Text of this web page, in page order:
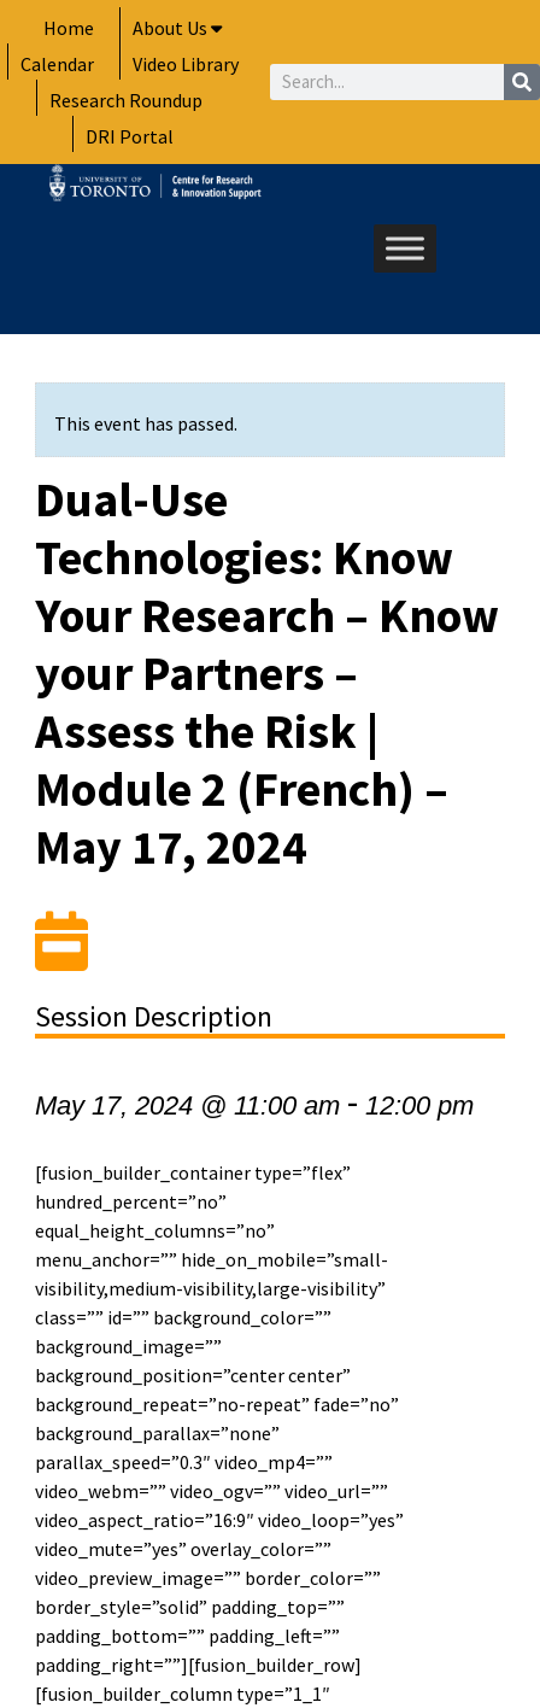
to
content
Home
About Us
Calendar
Video Library
Research Roundup
DRI Portal
Search
This event has passed.
Dual-Use
Technologies: Know
Your Research – Know
your Partners –
Assess the Risk |
Module 2 (French) –
May 17, 2024
Session Description
May 17, 2024 @ 11:00 am- 12:00 pm
[fusion_builder_container type=”flex”
hundred_percent=”no”
equal_height_columns=”no”
menu_anchor=”” hide_on_mobile=”small-
visibility,medium-visibility,large-visibility”
class=”” id=”” background_color=””
background_image=””
background_position=”center center”
background_repeat=”no-repeat” fade=”no”
background_parallax=”none”
parallax_speed=”0.3″ video_mp4=””
video_webm=”” video_ogv=”” video_url=””
video_aspect_ratio=”16:9″ video_loop=”yes”
video_mute=”yes” overlay_color=””
video_preview_image=”” border_color=””
border_style=”solid” padding_top=””
padding_bottom=”” padding_left=””
padding_right=””][fusion_builder_row]
[fusion_builder_column type=”1_1″